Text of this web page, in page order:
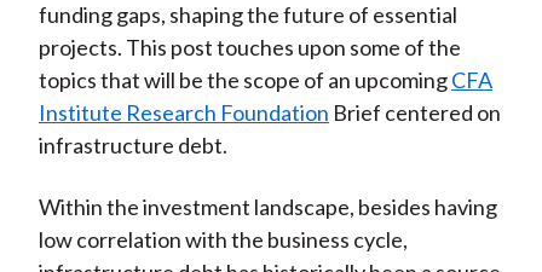
funding gaps, shaping the future of essential
projects. This post touches upon some of the
topics that will be the scope of an upcomingCFA
Institute Research Foundation Brief centered on
infrastructure debt.
Within the investment landscape, besides having
low correlation with the business cycle,